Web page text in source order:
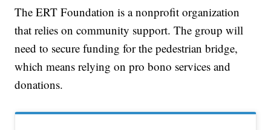
The ERT Foundation is a nonprofit organization
that relies on community support. The group will
need to secure funding for the pedestrian bridge,
which means relying on pro bono services and
donations.